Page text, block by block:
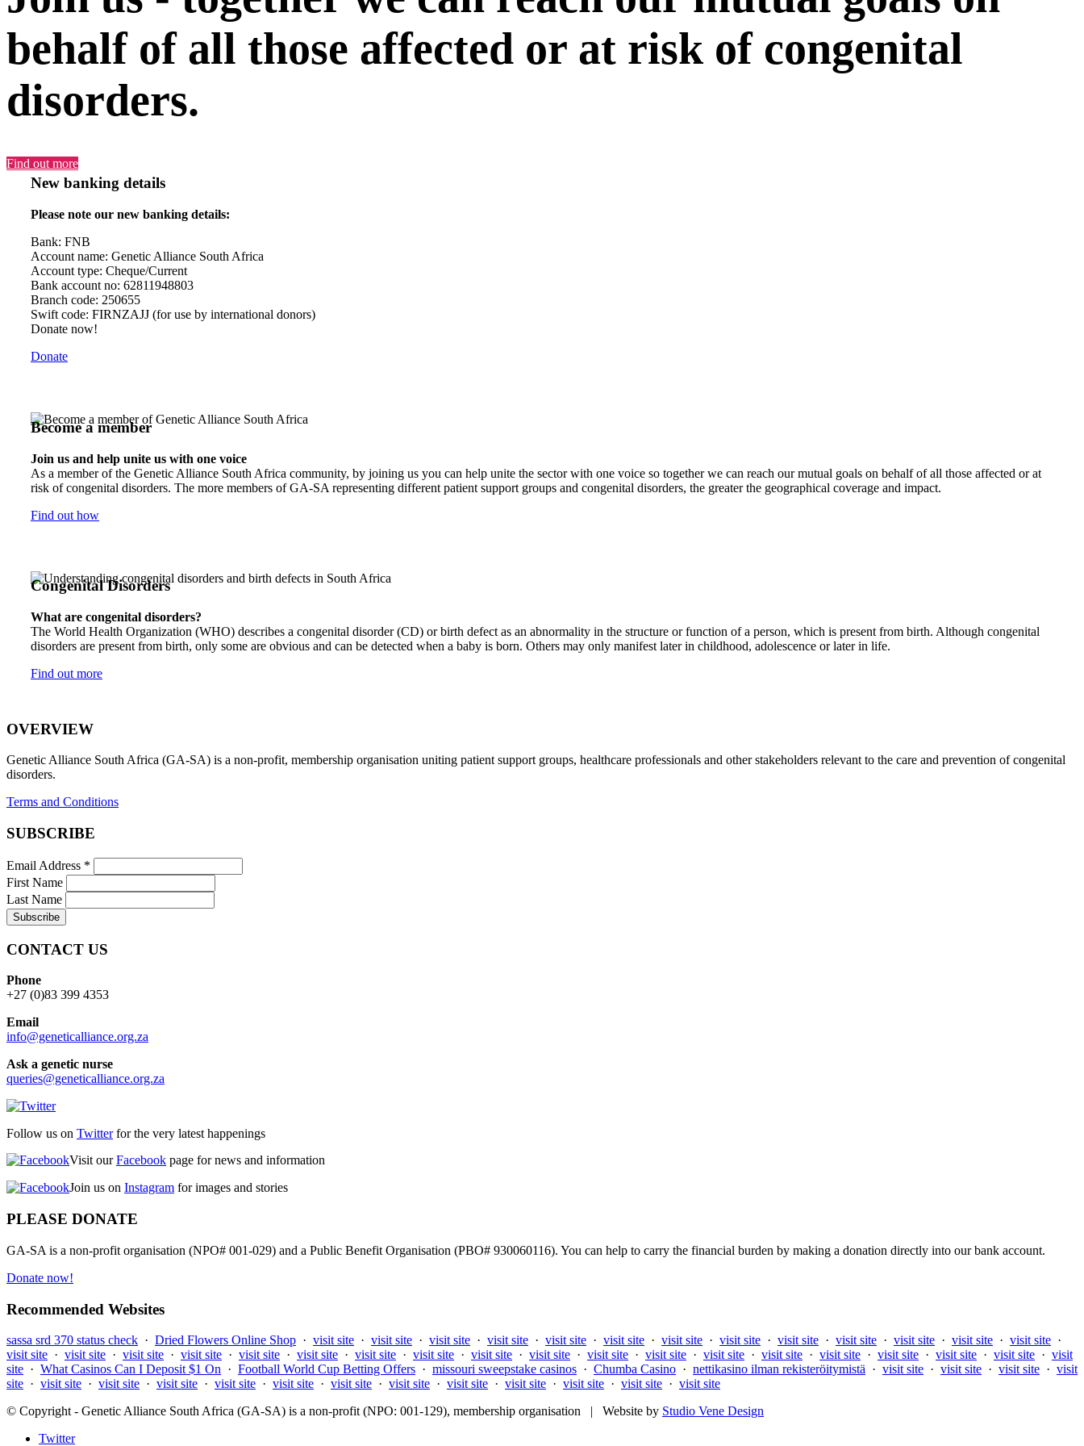
behalf of all those affected or at risk of congenital
disorders.
Find out more
New banking details
Please note our new banking details:
Bank: FNB
Account name: Genetic Alliance South Africa
Account type: Cheque/Current
Bank account no: 62811948803
Branch code: 250655
Swift code: FIRNZAJJ (for use by international donors)
Donate now!
Donate
Become a member
Join us and help unite us with one voice
As a member of the Genetic Alliance South Africa community, by joining us you can help unite the sector with one voice so together we can reach our mutual goals on behalf of all those affected or at
risk of congenital disorders. The more members of GA-SA representing different patient support groups and congenital disorders, the greater the geographical coverage and impact.
Find out how
Congenital Disorders
What are congenital disorders?
The World Health Organization (WHO) describes a congenital disorder (CD) or birth defect as an abnormality in the structure or function of a person, which is present from birth. Although congenital
disorders are present from birth, only some are obvious and can be detected when a baby is born. Others may only manifest later in childhood, adolescence or later in life.
Find out more
OVERVIEW
Genetic Alliance South Africa (GA-SA) is a non-profit, membership organisation uniting patient support groups, healthcare professionals and other stakeholders relevant to the care and prevention of congenital
disorders.
Terms and Conditions
SUBSCRIBE
Email Address *
First Name
Last Name
CONTACT US
Phone
+27 (0)83 399 4353
Email
info@geneticalliance.org.za
Ask a genetic nurse
queries@geneticalliance.org.za
Follow us on Twitterfor the very latest happenings
Visit ourFacebook page for news and information
Join us on Instagram for images and stories
PLEASE DONATE
GA-SA is a non-profit organisation (NPO# 001-029) and a Public Benefit Organisation (PBO# 930060116). You can help to carry the financial burden by making a donation directly into our bank account.
Donate now!
Recommended Websites
sassa srd 370 status check · Dried Flowers Online Shop · visit site · visit site · visit site · visit site · visit site · visit site · visit site · visit site · visit site · visit site · visit site · visit site · visit site ·
visit site · visit site · visit site · visit site · visit site · visit site · visit site · visit site · visit site · visit site · visit site · visit site · visit site · visit site · visit site · visit site · visit site · visit site · visit
site · What Casinos Can I Deposit $1 On · Football World Cup Betting Offers · missouri sweepstake casinos · Chumba Casino · nettikasino ilman rekisteröitymistä · visit site · visit site · visit site · visit
site · visit site · visit site · visit site · visit site · visit site · visit site · visit site · visit site · visit site · visit site · visit site · visit site
© Copyright - Genetic Alliance South Africa (GA-SA) is a non-profit (NPO: 001-129), membership organisation | Website by Studio Vene Design
Twitter